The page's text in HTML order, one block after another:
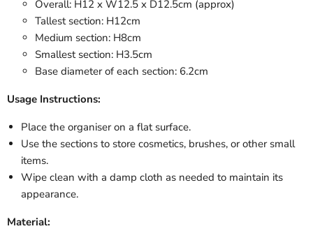
Overall: H12 x W12.5 x D12.5cm (approx)
Tallest section: H12cm
Medium section: H8cm
Smallest section: H3.5cm
Base diameter of each section: 6.2cm
Usage Instructions:
Place the organiser on a flat surface.
Use the sections to store cosmetics, brushes, or other small
items.
Wipe clean with a damp cloth as needed to maintain its
appearance.
Material: